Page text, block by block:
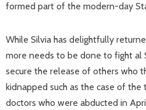
formed part of the modern-day
While Silvia has delightfully
more needs to be done to fight al
secure the release of others who
kidnapped such as the case of
doctors who were abducted in